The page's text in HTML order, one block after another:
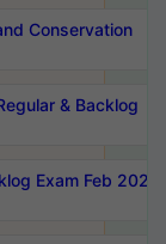
Conservation
& Backlog
Exam Feb 2026